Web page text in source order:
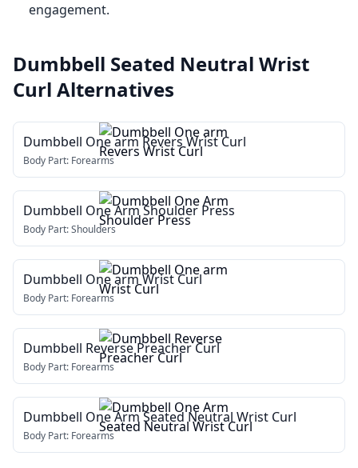
engagement.
Dumbbell Seated Neutral Wrist
Curl Alternatives
Dumbbell One arm Revers Wrist Curl
Body Part: Forearms
Dumbbell One Arm Shoulder Press
Body Part:Shoulders
Dumbbell One arm Wrist Curl
Body Part: Forearms
Dumbbell Reverse Preacher Curl
Body Part: Forearms
Dumbbell One Arm Seated Neutral Wrist Curl
Body Part: Forearms